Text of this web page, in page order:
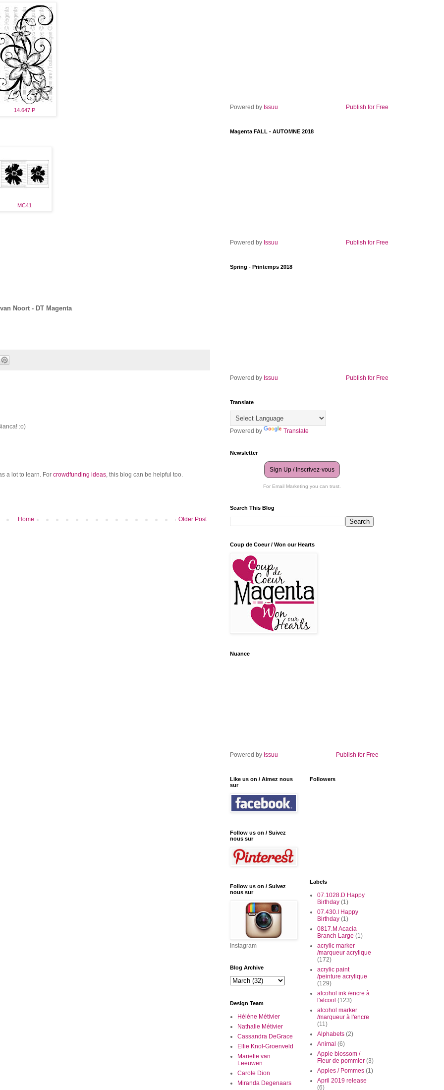
14.647.P
MC41
Noort - DT Magenta
:o)
a lot to learn. For crowdfunding ideas , this blog can be helpful too.
Older Post
Home
Powered by Issuu Publish for Free
Magenta FALL - AUTOMNE 2018
Powered by Issuu Publish for Free
Spring - Printemps 2018
Powered by Issuu Publish for Free
Translate
Powered by Translate
Newsletter
Sign Up / Inscrivez-vous
For Email Marketing you can trust.
Search This Blog
Coup de Coeur / Won our Hearts
Nuance
Powered by Issuu Publish for Free
Like us on / Aimez nous
sur
Follow us on / Suivez
nous sur
Follow us on / Suivez
nous sur
Instagram
Blog Archive
Design Team
Hélène Métivier
Nathalie Métivier
Cassandra DeGrace
Ellie Knol-Groenveld
Mariette van
Leeuwen
Carole Dion
Miranda Degenaars
Followers
Labels
07.1028.D Happy
Birthday (1)
07.430.I Happy
Birthday (1)
0817.M Acacia
Branch Large (1)
acrylic marker
/marqueur acrylique
(172)
acrylic paint
/peinture acrylique
(129)
alcohol ink /encre à
l'alcool (123)
alcohol marker
/marqueur à l'encre
(11)
Alphabets (2)
Animal (6)
Apple blossom /
Fleur de pommier (3)
Apples / Pommes (1)
April 2019 release
(6)